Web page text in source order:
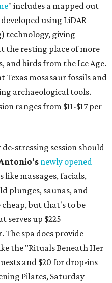
" includes a mapped out
using LiDAR
technology, giving
the resting place of more
and birds from the Ice Age.
Texas mosasaur fossils and
archaeological tools.
ranges from $11-$17 per
stressing session should
newly opened
like massages, facials,
plunges, saunas, and
cheap, but that's to be
serves up $225
The spa does provide
the "Rituals Beneath Her
and $20 for drop-ins
Pilates, Saturday